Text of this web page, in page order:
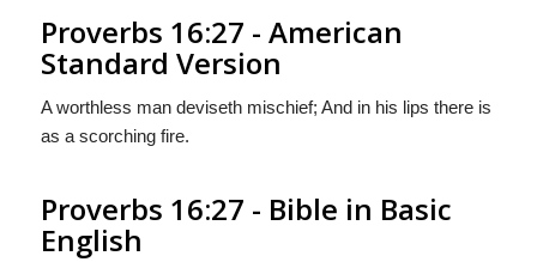
Proverbs 16:27 - American
Standard Version
A worthless man deviseth mischief; And in his lips there is
as a scorching fire.
Proverbs 16:27 - Bible in Basic
English